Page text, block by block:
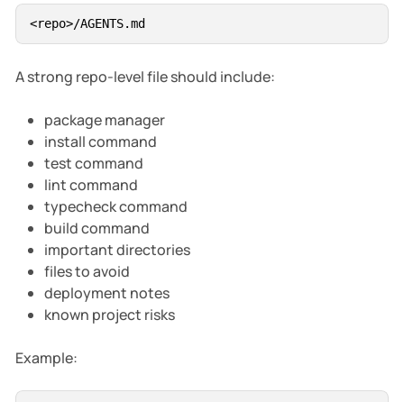
A strong repo-level file should include:
package manager
install command
test command
lint command
typecheck command
build command
important directories
files to avoid
deployment notes
known project risks
Example: